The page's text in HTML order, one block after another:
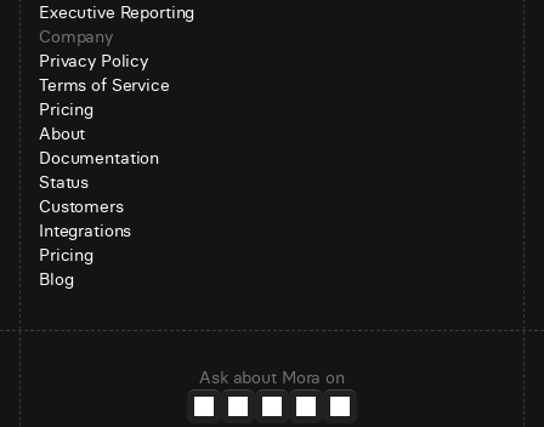
Executive Reporting
Company
Privacy Policy
Terms of Service
Pricing
About
Documentation
Status
Customers
Integrations
Pricing
Blog
Ask about Mora on